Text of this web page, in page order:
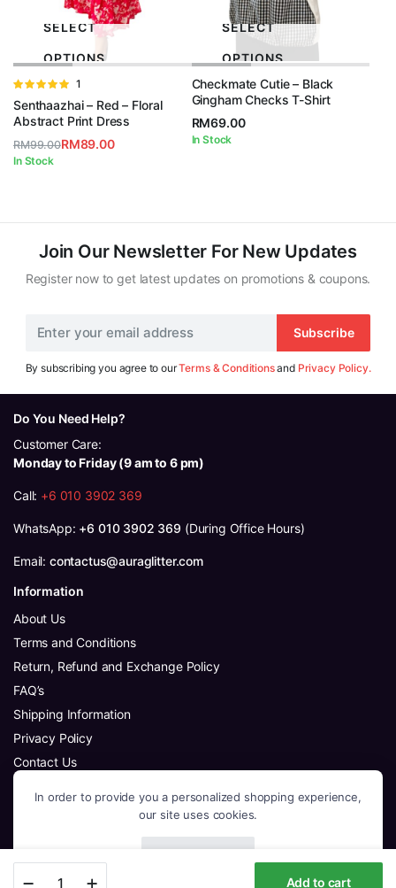
Add to cart
SELECT
OPTIONS
Rated
5.00out of
5
1
Senthaazhai – Red – Floral
Abstract Print Dress
RM99.00
Original
RM89.00
Current
In Stock
SELECT
OPTIONS
Checkmate Cutie – Black
Gingham Checks T-Shirt
RM69.00
In Stock
Join Our Newsletter For New Updates
Register now to get latest updates on promotions & coupons.
Subscribe
By subscribing you agree to ourTerms & Conditionsand Privacy Policy.
Do You Need Help?
Customer Care:
Monday to Friday (9 am to 6 pm)
Call: +6 010 3902 369
WhatsApp: +6 010 3902 369 (During Office Hours)
Email: contactus@auraglitter.com
Information
About Us
Terms and Conditions
Return, Refund and Exchange Policy
FAQ’s
Shipping Information
Privacy Policy
Contact Us
Follow Us
Facebook
WhatsApp
In order to provide you a personalized shopping experience,
our site uses cookies.